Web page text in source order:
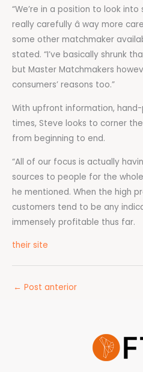
“We’re in a position to look
really carefully â way more
some other matchmaker
stated. “I’ve basically shrunk
but Master Matchmakers
consumers’ reasons too.”
With upfront information,
times, Steve looks to corner
from beginning to end.
“All of our focus is actually
sources to people for the
he mentioned. When the high
customers tend to be any
immensely profitable thus far.
their site
← Post anterior